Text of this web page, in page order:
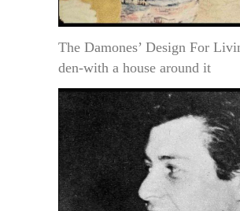
The Damones’ Design For
den-with a house around it